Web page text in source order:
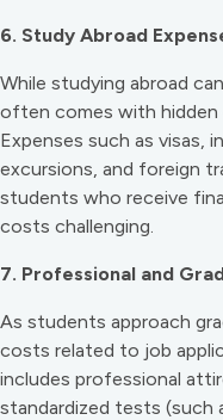
6. Study Abroad
While studying abroad
often comes with
Expenses such as visas,
excursions, and foreign
students who receive
costs challenging.
7. Professional and
As students approach
costs related to job
includes professional
standardized tests (such